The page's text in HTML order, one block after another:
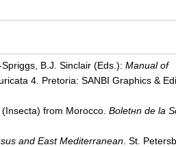
B.J. Sinclair (Eds.): Manual of
4. Pretoria: SANBI Graphics &
from Morocco. Boletнn de la
and East Mediterranean . St.